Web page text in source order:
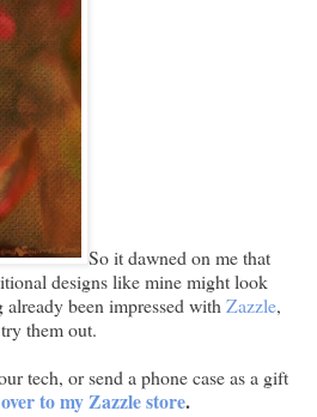
So it dawned on me that
designs like mine might look
been impressed with Zazzle,
them out.
tech, or send a phone case as a gift
to my Zazzle store.